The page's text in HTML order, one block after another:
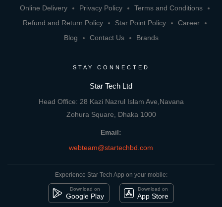
Online Delivery
Privacy Policy
Terms and Conditions
Refund and Return Policy
Star Point Policy
Career
Blog
Contact Us Brands
STAY CONNECTED
Star Tech Ltd
Head Office: 28 Kazi Nazrul Islam Ave,Navana
Zohura Square, Dhaka 1000
Email:
webteam@startechbd.com
Experience Star Tech App on your mobile:
Download on
Google Play
Download on
App Store